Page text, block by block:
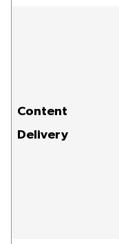
Content
Delivery